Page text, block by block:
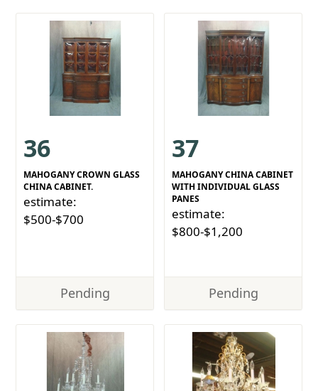
36
MAHOGANY CROWN GLASS
CHINA CABINET.
estimate:
$500-$700
Pending
37
MAHOGANY CHINA CABINET
WITH INDIVIDUAL GLASS
PANES
estimate:
$800-$1,200
Pending